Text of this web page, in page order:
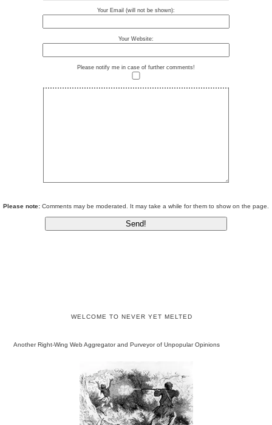
Your Email (will not be shown):
Your Website:
Please notify me in case of further comments!
Please note: Comments may be moderated. It may take a while for them to show on the page.
WELCOME TO NEVER YET MELTED
Another Right-Wing Web Aggregator and Purveyor of Unpopular Opinions